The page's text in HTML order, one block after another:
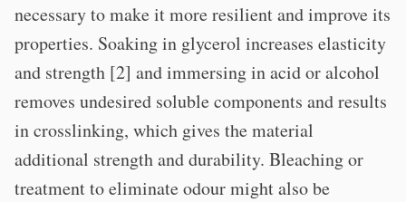
necessary to make it more resilient and improve its
properties. Soaking in glycerol increases elasticity
and strength [2] and immersing in acid or alcohol
removes undesired soluble components and results
in crosslinking, which gives the material
additional strength and durability. Bleaching or
treatment to eliminate odour might also be